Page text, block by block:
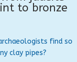
to bronze